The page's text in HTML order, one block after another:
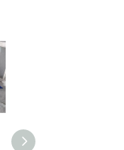
Commercial Grade